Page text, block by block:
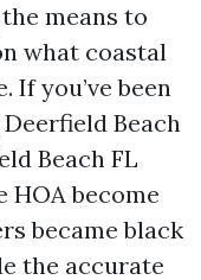
means to
what coastal
If you’ve been
Beach
Beach FL
become
became black
the accurate